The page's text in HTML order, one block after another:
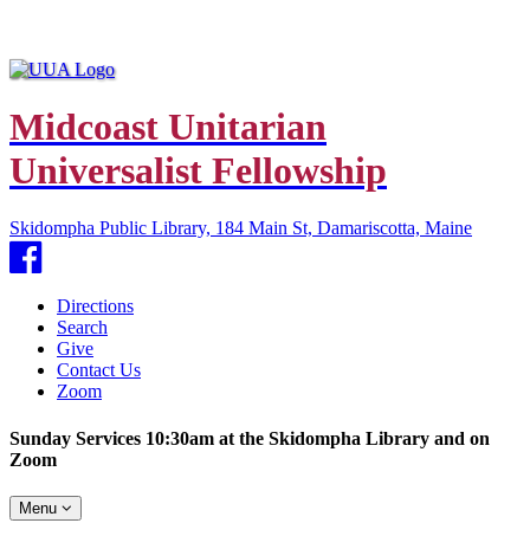
Midcoast Unitarian
Universalist Fellowship
Skidompha Public Library, 184 Main St, Damariscotta, Maine
Facebook
Directions
Search
Give
Contact Us
Zoom
Sunday Services 10:30am at the Skidompha Library and on
Zoom
Toggle
navigation
Menu